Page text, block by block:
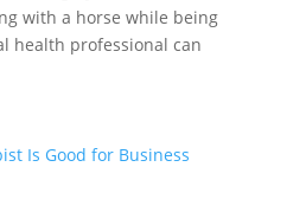
with a horse while being
health professional can